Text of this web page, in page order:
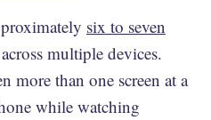
six to seven
multiple devices.
more than one screen at a
while watching